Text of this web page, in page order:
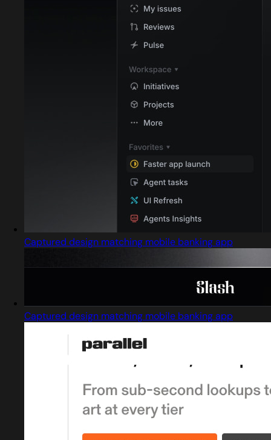
Captured design matching mobile banking app
Captured design matching mobile banking app